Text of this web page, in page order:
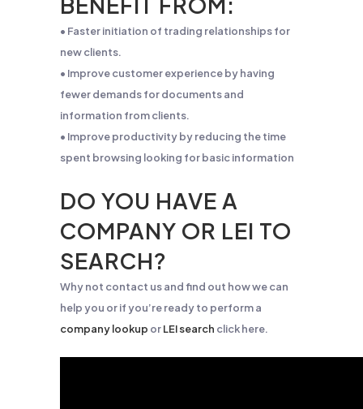
• Faster initiation of trading relationships for
new clients.
• Improve customer experience by having
fewer demands for documents and
information from clients.
• Improve productivity by reducing the time
spent browsing looking for basic information
DO YOU HAVE A
COMPANY OR LEI TO
SEARCH?
Why not contact us and find out how we can
help you or if you’re ready to perform a
company lookup orLEI search click here.